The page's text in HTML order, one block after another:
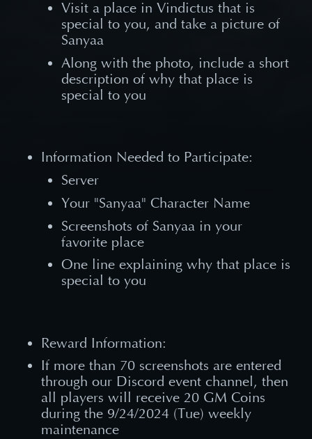
Visit a place in Vindictus that is
special to you, and take a picture of
Sanyaa
Along with the photo, include a short
description of why that place is
special to you
Information Needed to Participate:
Server
Your "Sanyaa" Character Name
Screenshots of Sanyaa in your
favorite place
One line explaining why that place is
special to you
Reward Information:
If more than 70 screenshots are entered
through our Discord event channel, then
all players will receive 20 GM Coins
during the 9/24/2024 (Tue) weekly
maintenance